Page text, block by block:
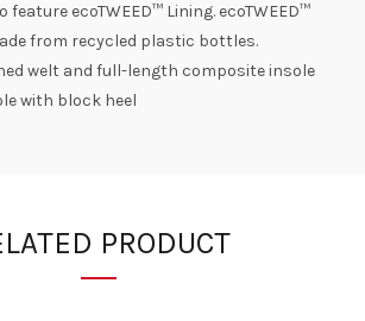
feature ecoTWEED™ Lining. ecoTWEED™
from recycled plastic bottles.
welt and full-length composite insole
with block heel
PRODUCT